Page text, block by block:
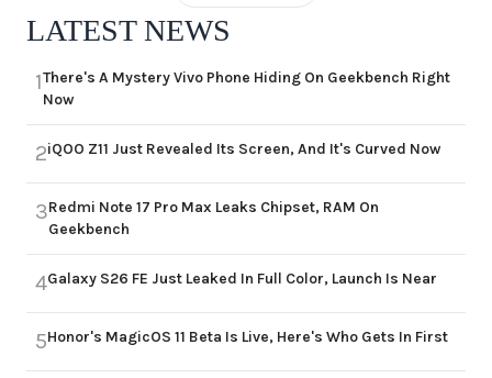
LATEST NEWS
1There's A Mystery Vivo Phone Hiding On Geekbench Right
Now
2iQOO Z11 Just Revealed Its Screen, And It's Curved Now
3Redmi Note 17 Pro Max Leaks Chipset, RAM On
Geekbench
4Galaxy S26 FE Just Leaked In Full Color, Launch Is Near
5Honor's MagicOS 11 Beta Is Live, Here's Who Gets In First